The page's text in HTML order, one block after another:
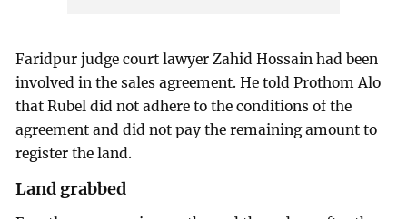
Faridpur judge court lawyer Zahid Hossain had been
involved in the sales agreement. He told Prothom Alo
that Rubel did not adhere to the conditions of the
agreement and did not pay the remaining amount to
register the land.
Land grabbed